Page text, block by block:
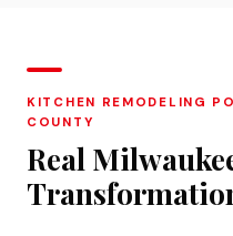
KITCHEN REMODELING
COUNTY
Real